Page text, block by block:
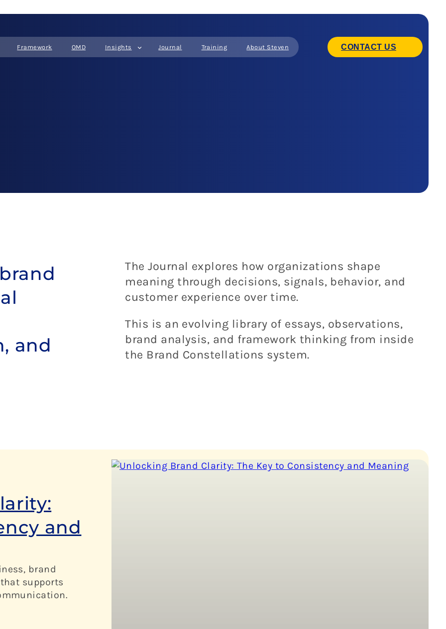
Framework OMD Insights Journal Training About Steven CONTACT US
and
The Journal explores how organizations shape
meaning through decisions, signals, behavior, and
customer experience over time.
This is an evolving library of essays, observations,
brand analysis, and framework thinking from inside
the Brand Constellations system.
and
brand
supports